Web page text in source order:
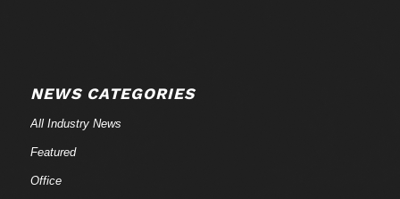
NEWS CATEGORIES
All Industry News
Featured
Office